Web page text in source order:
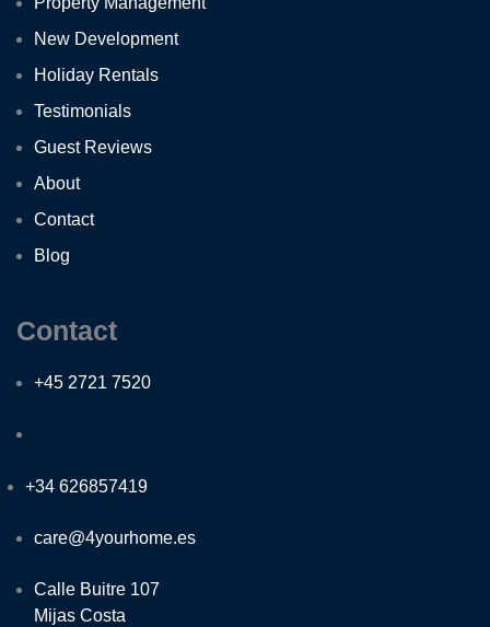
New Development
Holiday Rentals
Testimonials
Guest Reviews
About
Contact
Blog
Contact
+45 2721 7520
+34 626857419
care@4yourhome.es
Calle Buitre 107
Mijas Costa